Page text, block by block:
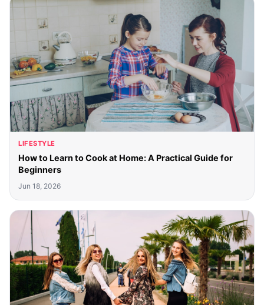
LIFESTYLE
How to Learn to Cook at Home: A Practical Guide for
Beginners
Jun 18, 2026